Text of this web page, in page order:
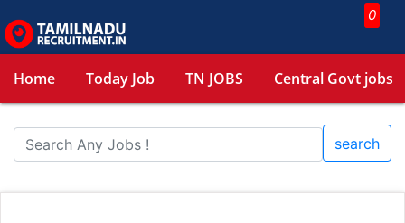
0
Home Today Job TN JOBS Central Govt jobs
search